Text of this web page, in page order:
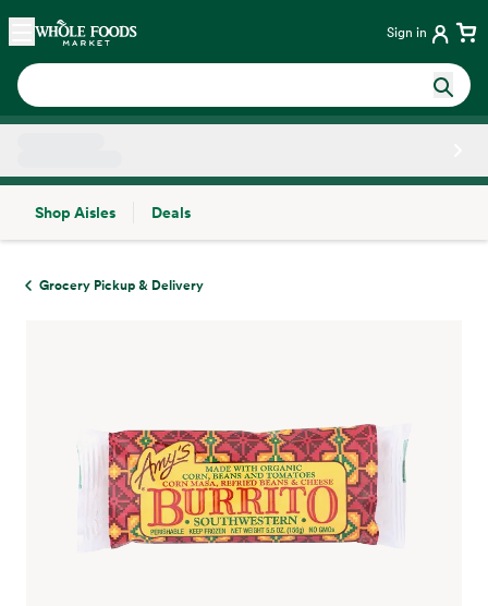
Skip main navigation
Home Sign in
Shop Aisles
Deals
Grocery Pickup & Delivery